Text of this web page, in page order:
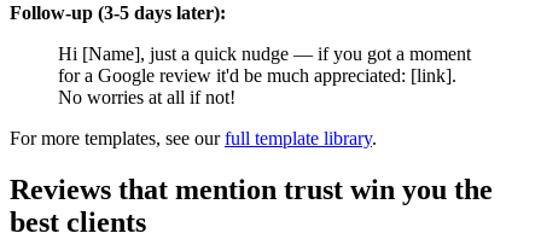
Follow-up (3-5 days later):
Hi [Name], just a quick nudge — if you got a moment
for a Google review it'd be much appreciated: [link].
No worries at all if not!
For more templates, see ourfull template library.
Reviews that mention trust win you the
best clients